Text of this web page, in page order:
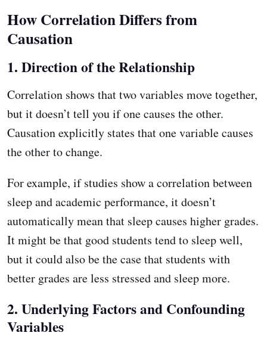
How Correlation Differs from
Causation
1. Direction of the Relationship
Correlation shows that two variables move together,
but it doesn’t tell you if one causes the other.
Causation explicitly states that one variable causes
the other to change.
For example, if studies show a correlation between
sleep and academic performance, it doesn’t
automatically mean that sleep causes higher grades.
It might be that good students tend to sleep well,
but it could also be the case that students with
better grades are less stressed and sleep more.
2. Underlying Factors and Confounding
Variables